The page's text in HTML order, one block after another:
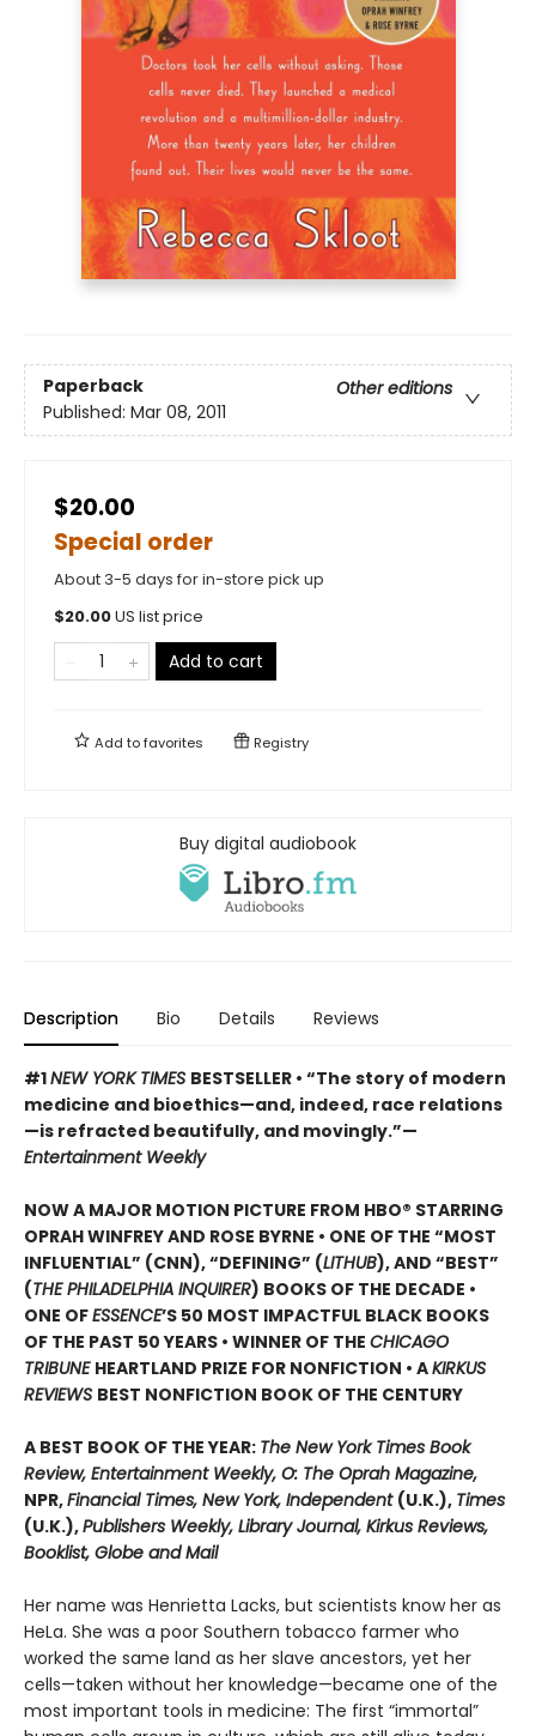
Paperback
Other editions
Published: Mar 08, 2011
$20.00
Special order
About 3-5 days for in-store pick up
$20.00US list price
Add to cart
Add tofavorites Registry
Buy digital audiobook
Description Bio Details Reviews
#1NEW YORK TIMES BESTSELLER • “The story of modern
medicine and bioethics—and, indeed, race relations
—is refracted beautifully, and movingly.”—
Entertainment Weekly
NOW A MAJOR MOTION PICTURE FROM HBO® STARRING
OPRAH WINFREY AND ROSE BYRNE • ONE OF THE “MOST
INFLUENTIAL” (CNN), “DEFINING” (LITHUB), AND “BEST”
(THE PHILADELPHIA INQUIRER) BOOKS OF THE DECADE •
ONE OFESSENCE’S 50 MOST IMPACTFUL BLACK BOOKS
OF THE PAST 50 YEARS • WINNER OF THE CHICAGO
TRIBUNE HEARTLAND PRIZE FOR NONFICTION • AKIRKUS
REVIEWS BEST NONFICTION BOOK OF THE CENTURY
A BEST BOOK OF THE YEAR: The New York Times Book
Review, Entertainment Weekly, O: The Oprah Magazine,
NPR,Financial Times, New York, Independent (U.K.), Times
(U.K.),Publishers Weekly, Library Journal, Kirkus Reviews,
Booklist, Globe and Mail
Her name was Henrietta Lacks, but scientists know her as
HeLa. She was a poor Southern tobacco farmer who
worked the same land as her slave ancestors, yet her
cells—taken without her knowledge—became one of the
most important tools in medicine: The first “immortal”